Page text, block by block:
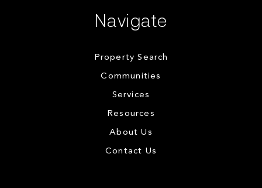
Navigate
Property Search
Communities
Services
Resources
About Us
Contact Us